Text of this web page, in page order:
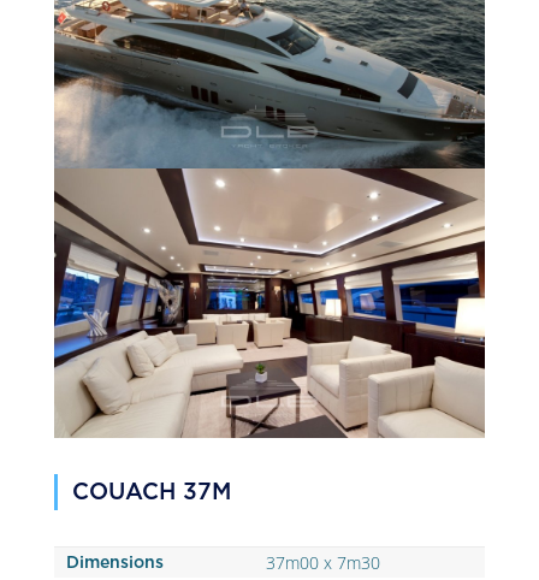
COUACH 37M
Dimensions 37m00 x 7m30